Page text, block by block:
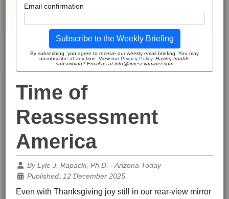
Email confirmation
Subscribe to the Weekly Briefing
By subscribing, you agree to receive our weekly email briefing. You may
unsubscribe at any time. View ourPrivacy Policy. Having trouble
subscribing? Email us at info@timesexaminer.com
Time of
Reassessment
America
Details
ByLyle J. Rapacki, Ph.D. - Arizona Today
Published: 12 December 2025
Even with Thanksgiving joy still in our rear-view mirror